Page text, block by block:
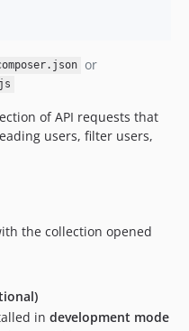
or
of API requests that
users, filter users,
the collection opened
in development mode